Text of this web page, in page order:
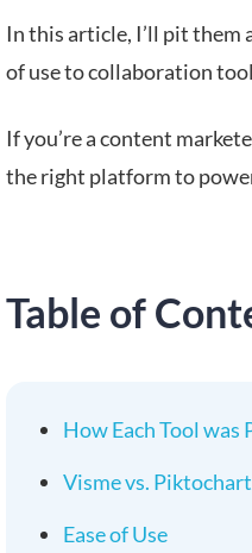
In this article, I’ll pit them
of use to collaboration
If you’re a content
the right platform to
Table of
How Each Tool was
Visme vs.
Ease of Use